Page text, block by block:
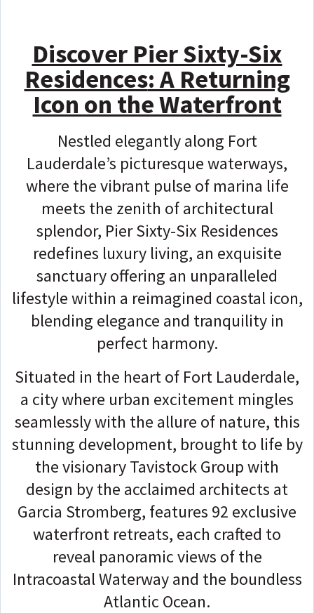
Discover Pier Sixty-Six
Residences: A Returning
Icon on the Waterfront
Nestled elegantly along Fort
Lauderdale’s picturesque waterways,
where the vibrant pulse of marina life
meets the zenith of architectural
splendor, Pier Sixty-Six Residences
redefines luxury living, an exquisite
sanctuary offering an unparalleled
lifestyle within a reimagined coastal icon,
blending elegance and tranquility in
perfect harmony.
Situated in the heart of Fort Lauderdale,
a city where urban excitement mingles
seamlessly with the allure of nature, this
stunning development, brought to life by
the visionary Tavistock Group with
design by the acclaimed architects at
Garcia Stromberg, features 92 exclusive
waterfront retreats, each crafted to
reveal panoramic views of the
Intracoastal Waterway and the boundless
Atlantic Ocean.